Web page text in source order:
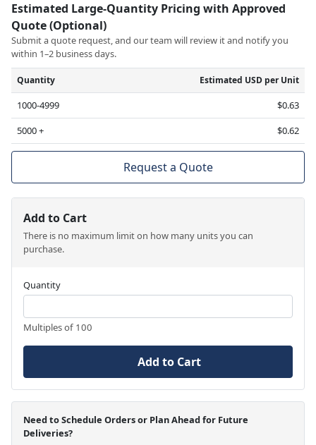
Estimated Large-Quantity Pricing with Approved
Quote (Optional)
Submit a quote request, and our team will review it and notify you
within 1–2 business days.
Quantity Estimated USD per Unit
1000-4999
$0.63
5000 +
$0.62
Request a Quote
Add to Cart
There is no maximum limit on how many units you can
purchase.
Quantity
Multiples of 100
Add to Cart
Need to Schedule Orders or Plan Ahead for Future
Deliveries?